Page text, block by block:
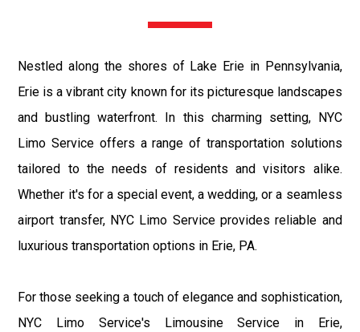
Nestled along the shores of Lake Erie in Pennsylvania,
Erie is a vibrant city known for its picturesque landscapes
and bustling waterfront. In this charming setting, NYC
Limo Service offers a range of transportation solutions
tailored to the needs of residents and visitors alike.
Whether it's for a special event, a wedding, or a seamless
airport transfer, NYC Limo Service provides reliable and
luxurious transportation options in Erie, PA.
For those seeking a touch of elegance and sophistication,
NYC Limo Service's Limousine Service in Erie,